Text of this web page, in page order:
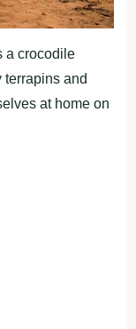
a crocodile
terrapins and
at home on